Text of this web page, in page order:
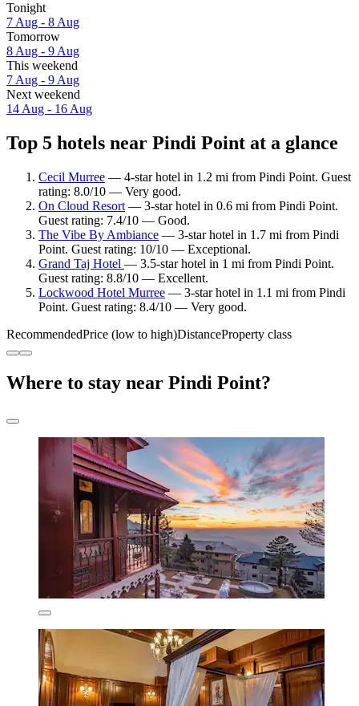
Tonight
7 Aug - 8 Aug
Tomorrow
8 Aug - 9 Aug
This weekend
7 Aug - 9 Aug
Next weekend
14 Aug - 16 Aug
Top 5 hotels near Pindi Point at a glance
Cecil Murree — 4-star hotel in 1.2 mi from Pindi Point. Guest
rating: 8.0/10 — Very good.
On Cloud Resort — 3-star hotel in 0.6 mi from Pindi Point.
Guest rating: 7.4/10 — Good.
The Vibe By Ambiance — 3-star hotel in 1.7 mi from Pindi
Point. Guest rating: 10/10 — Exceptional.
Grand Taj Hotel — 3.5-star hotel in 1 mi from Pindi Point.
Guest rating: 8.8/10 — Excellent.
Lockwood Hotel Murree — 3-star hotel in 1.1 mi from Pindi
Point. Guest rating: 8.4/10 — Very good.
RecommendedPrice (low to high)DistanceProperty class
Where to stay near Pindi Point?